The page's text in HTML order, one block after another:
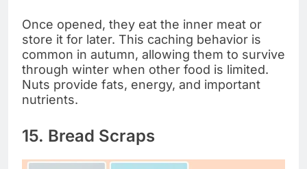
Once opened, they eat the inner meat or
store it for later. This caching behavior is
common in autumn, allowing them to survive
through winter when other food is limited.
Nuts provide fats, energy, and important
nutrients.
15. Bread Scraps